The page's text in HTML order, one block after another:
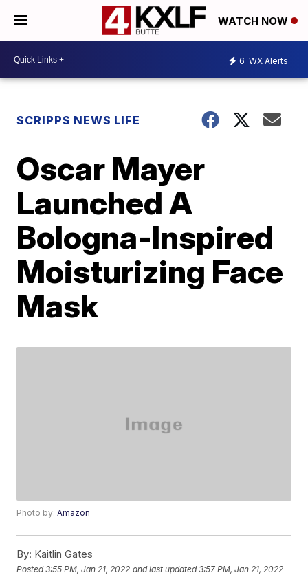
WATCH NOW
6 WX Alerts
SCRIPPS NEWS LIFE
Oscar Mayer
Launched A
Bologna-Inspired
Moisturizing Face
Mask
Photo by:Amazon
By: Kaitlin Gates
Posted3:55 PM, Jan 21, 2022 and last updated 3:57 PM, Jan 21, 2022